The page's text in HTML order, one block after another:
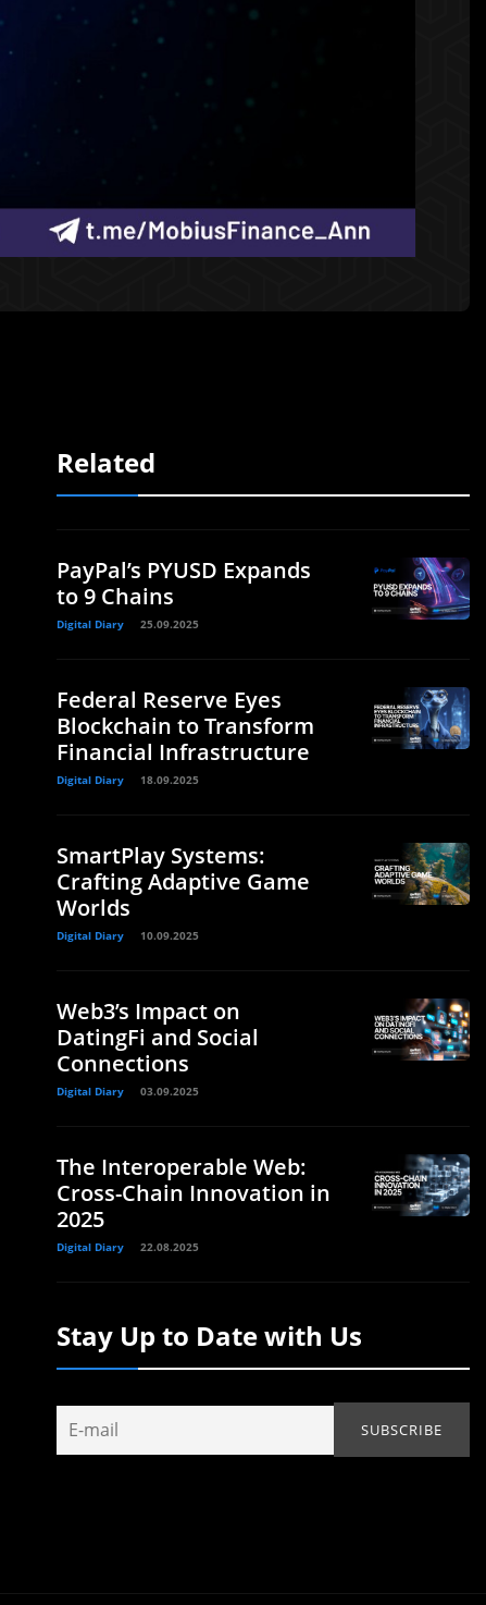
Related
PayPal’s PYUSD Expands
to 9 Chains
Digital Diary 25.09.2025
Federal Reserve Eyes
Blockchain to Transform
Financial Infrastructure
Digital Diary 18.09.2025
SmartPlay Systems:
Crafting Adaptive Game
Worlds
Digital Diary 10.09.2025
Web3’s Impact on
DatingFi and Social
Connections
Digital Diary 03.09.2025
The Interoperable Web:
Cross-Chain Innovation in
2025
Digital Diary 22.08.2025
Stay Up to Date with Us